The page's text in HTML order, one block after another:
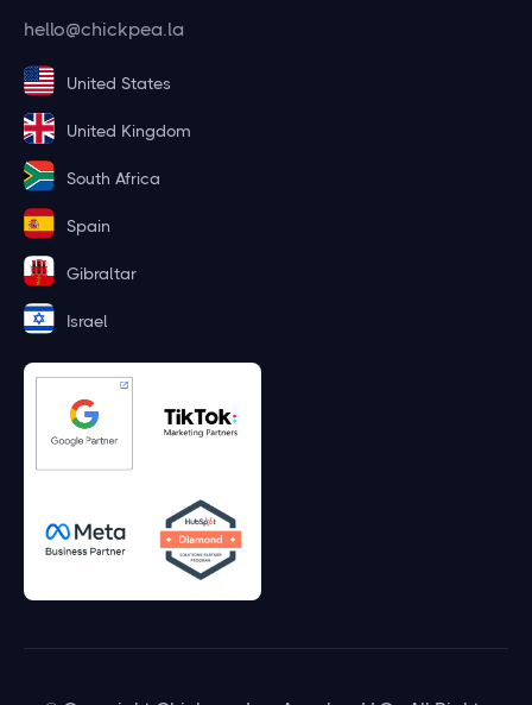
hello@chickpea.la
United States
United Kingdom
South Africa
Spain
Gibraltar
Israel